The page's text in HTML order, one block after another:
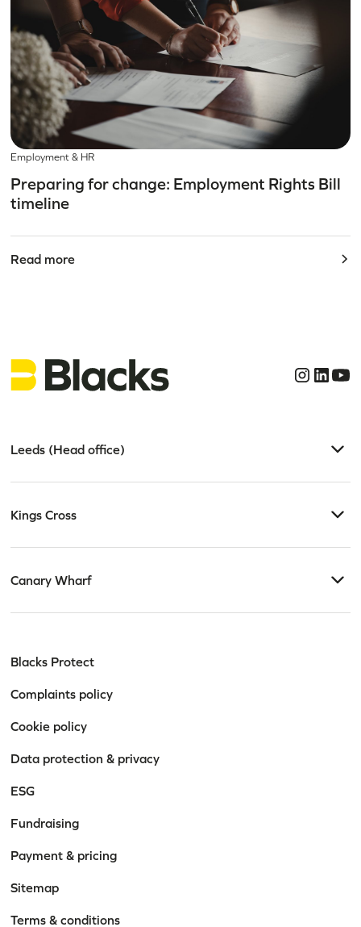
Employment & HR
Preparing for change: Employment Rights Bill
timeline
Read more
Leeds (Head office)
Kings Cross
Canary Wharf
Blacks Protect
Complaints policy
Cookie policy
Data protection & privacy
ESG
Fundraising
Payment & pricing
Sitemap
Terms & conditions